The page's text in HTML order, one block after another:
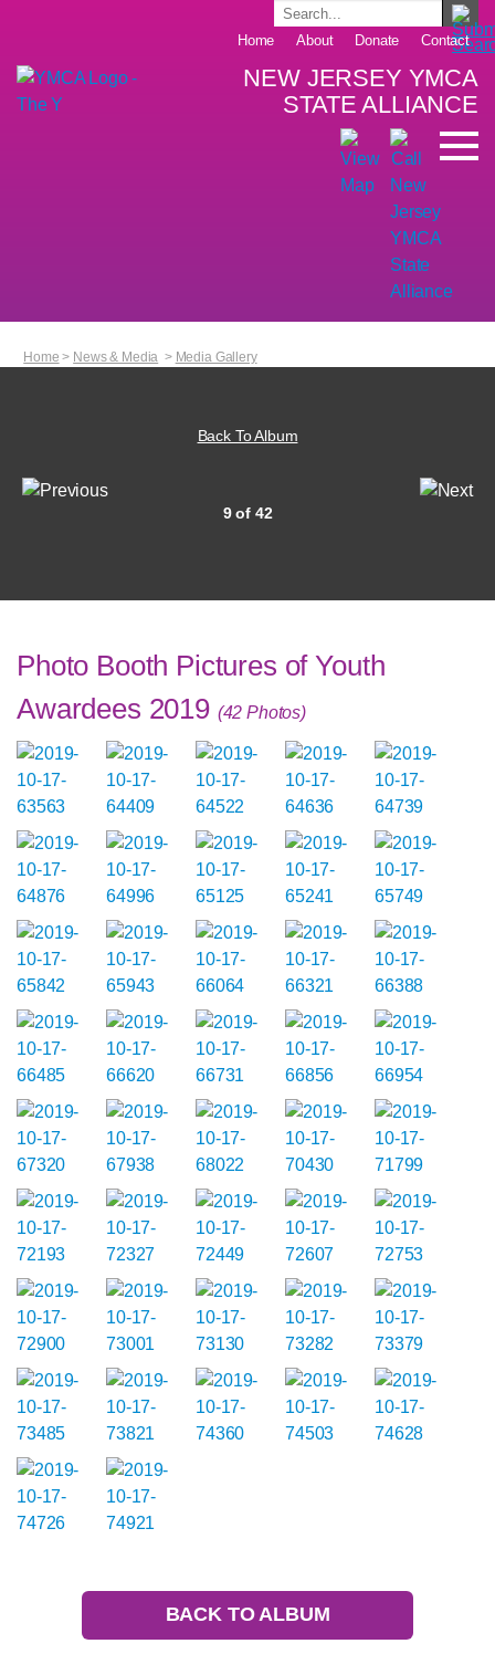
Home About Donate Contact
NEW JERSEY YMCA
STATE ALLIANCE
Home > News & Media > Media Gallery
Back To Album
9 of 42
Photo Booth Pictures of Youth
Awardees 2019 (42 Photos)
BACK TO ALBUM